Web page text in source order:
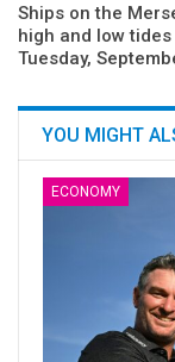
Ships on the
high and low tides
Tuesday,
YOU MIGHT
ECONOMY